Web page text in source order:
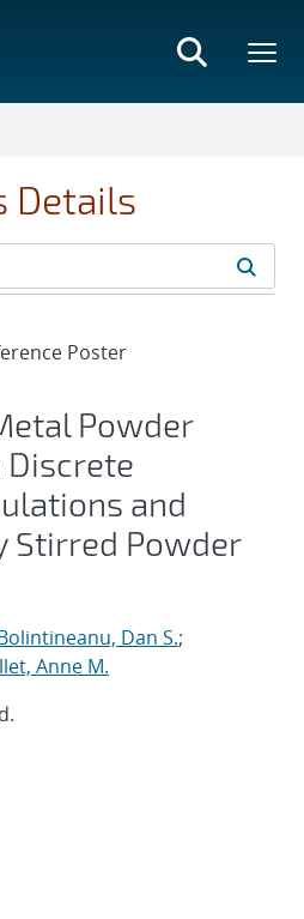
Details
Poster
Powder
Discrete
and
Stirred Powder
Dan S.;
Anne M.